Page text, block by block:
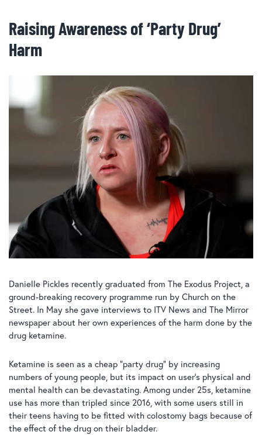
Raising Awareness of ‘Party Drug’
Harm
Danielle Pickles recently graduated from The Exodus Project, a
ground-breaking recovery programme run by Church on the
Street. In May she gave interviews to ITV News and The Mirror
newspaper about her own experiences of the harm done by the
drug ketamine.
Ketamine is seen as a cheap “party drug” by increasing
numbers of young people, but its impact on user’s physical and
mental health can be devastating. Among under 25s, ketamine
use has more than tripled since 2016, with some users still in
their teens having to be fitted with colostomy bags because of
the effect of the drug on their bladder.